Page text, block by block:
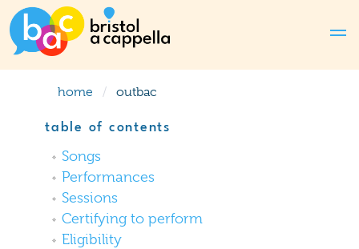
home outbac
table of contents
Songs
Performances
Sessions
Certifying to perform
Eligibility